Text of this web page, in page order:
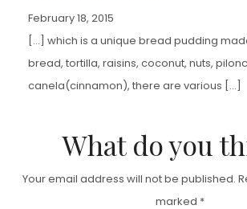
February 18, 2015
[…] which is a unique bread pudding
bread, tortilla, raisins, coconut, nuts,
canela(cinnamon), there are various […]
What do you
Your email address will not be published.
marked *